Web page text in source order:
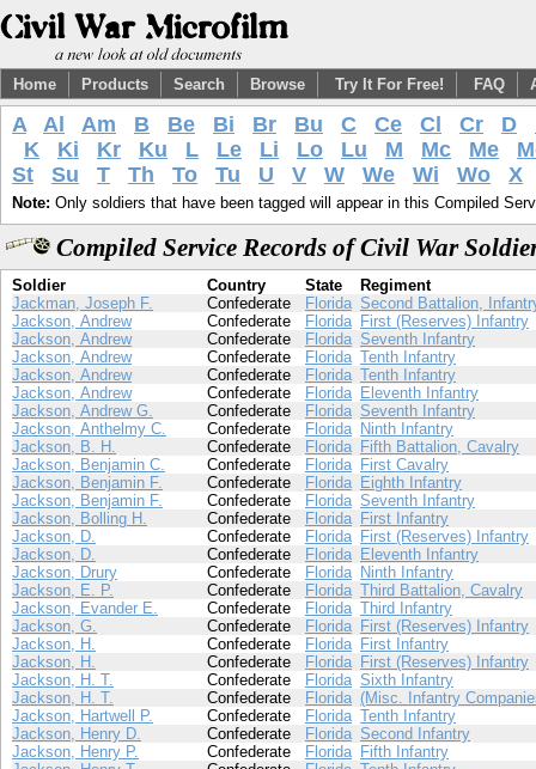
Home Products Search Browse Try It For Free! FAQ
A Al Am B Be Bi Br Bu C Ce Cl Cr D
K
Ki Kr Ku L Le Li Lo Lu M Mc Me
St
Su T Th To Tu U V W We Wi Wo X
Note: Only soldiers that have been tagged will appear in this Compiled
Compiled Service Records of Civil War
Soldier Country State
Regiment
Jackman, Joseph F.
Confederate Florida Second Battalion,
Jackson, Andrew
Confederate Florida First (Reserves) Infantry
Jackson, Andrew
Confederate Florida Seventh Infantry
Jackson, Andrew
Confederate Florida Tenth Infantry
Jackson, Andrew
Confederate Florida Tenth Infantry
Jackson, Andrew
Confederate Florida Eleventh Infantry
Jackson, Andrew G.
Confederate Florida Seventh Infantry
Jackson, Anthelmy C.
Confederate Florida Ninth Infantry
Jackson, B. H.
Confederate Florida Fifth Battalion, Cavalry
Jackson, Benjamin C.
Confederate Florida First Cavalry
Jackson, Benjamin F.
Confederate Florida Eighth Infantry
Jackson, Benjamin F.
Confederate Florida Seventh Infantry
Jackson, Bolling H.
Confederate Florida First Infantry
Jackson, D.
Confederate Florida First (Reserves) Infantry
Jackson, D.
Confederate Florida Eleventh Infantry
Jackson, Drury
Confederate Florida Ninth Infantry
Jackson, E. P.
Confederate Florida Third Battalion, Cavalry
Jackson, Evander E.
Confederate Florida Third Infantry
Jackson, G.
Confederate Florida First (Reserves) Infantry
Jackson, H.
Confederate Florida First Infantry
Jackson, H.
Confederate Florida First (Reserves) Infantry
Jackson, H. T.
Confederate Florida Sixth Infantry
Jackson, H. T.
Confederate Florida (Misc. Infantry
Jackson, Hartwell P.
Confederate Florida Tenth Infantry
Jackson, Henry D.
Confederate Florida Second Infantry
Jackson, Henry P.
Confederate Florida Fifth Infantry